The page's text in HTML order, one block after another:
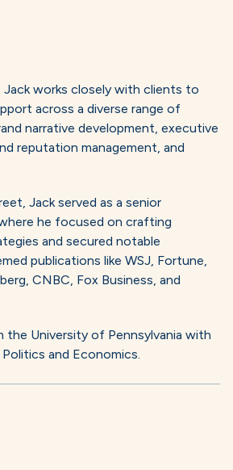
Jack works closely with clients to
across a diverse range of
narrative development, executive
reputation management, and
Jack served as a senior
he focused on crafting
and secured notable
publications like WSJ, Fortune,
CNBC, Fox Business, and
the University of Pennsylvania with
Politics and Economics.